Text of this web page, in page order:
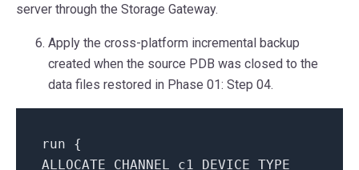
server through the Storage Gateway.
Apply the cross-platform incremental backup
created when the source PDB was closed to the
data files restored in Phase 01: Step 04.
run {
ALLOCATE CHANNEL c1 DEVICE TYPE